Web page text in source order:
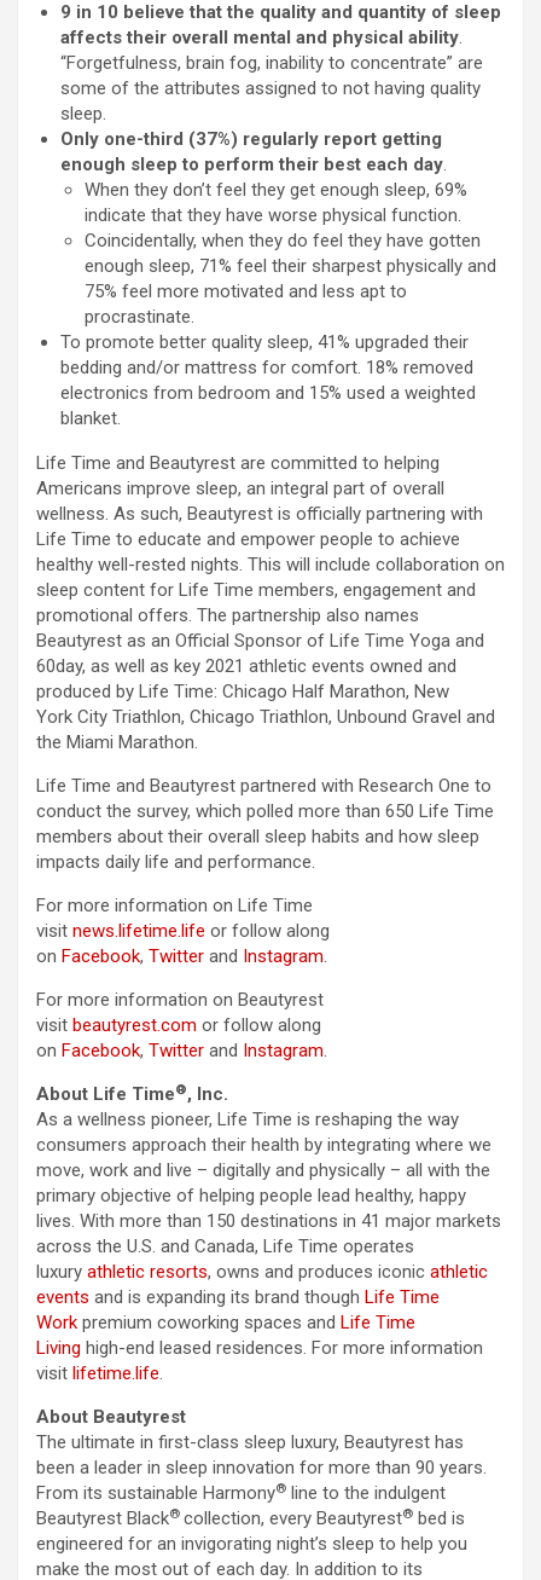
9 in 10 believe that the quality and quantity of sleep
affects their overall mental and physical ability.
“Forgetfulness, brain fog, inability to concentrate” are
some of the attributes assigned to not having quality
sleep.
Only one-third (37%) regularly report getting
enough sleep to perform their best each day.
When they don’t feel they get enough sleep, 69%
indicate that they have worse physical function.
Coincidentally, when they do feel they have gotten
enough sleep, 71% feel their sharpest physically and
75% feel more motivated and less apt to
procrastinate.
To promote better quality sleep, 41% upgraded their
bedding and/or mattress for comfort. 18% removed
electronics from bedroom and 15% used a weighted
blanket.
Life Time and Beautyrest are committed to helping
Americans improve sleep, an integral part of overall
wellness. As such, Beautyrest is officially partnering with
Life Time to educate and empower people to achieve
healthy well-rested nights. This will include collaboration on
sleep content for Life Time members, engagement and
promotional offers. The partnership also names
Beautyrest as an Official Sponsor of Life Time Yoga and
60day, as well as key 2021 athletic events owned and
produced by Life Time: Chicago Half Marathon, New
York City Triathlon, Chicago Triathlon, Unbound Gravel and
the Miami Marathon.
Life Time and Beautyrest partnered with Research One to
conduct the survey, which polled more than 650 Life Time
members about their overall sleep habits and how sleep
impacts daily life and performance.
For more information on Life Time
visit news.lifetime.life or follow along
on Facebook, Twitter and Instagram.
For more information on Beautyrest
visit beautyrest.com or follow along
on Facebook, Twitter and Instagram.
About Life Time®, Inc.
As a wellness pioneer, Life Time is reshaping the way
consumers approach their health by integrating where we
move, work and live – digitally and physically – all with the
primary objective of helping people lead healthy, happy
lives. With more than 150 destinations in 41 major markets
across the U.S. and Canada, Life Time operates
luxury athletic resorts, owns and produces iconic athletic
events and is expanding its brand though Life Time
Work premium coworking spaces and Life Time
Living high-end leased residences. For more information
visit lifetime.life.
About Beautyrest
The ultimate in first-class sleep luxury, Beautyrest has
been a leader in sleep innovation for more than 90 years.
From its sustainable Harmony® line to the indulgent
Beautyrest Black® collection, every Beautyrest® bed is
engineered for an invigorating night’s sleep to help you
make the most out of each day. In addition to its